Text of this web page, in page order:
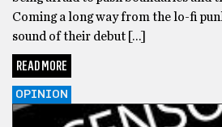
Coming a long way from the lo-fi
sound of their debut […]
READ MORE
OPINION